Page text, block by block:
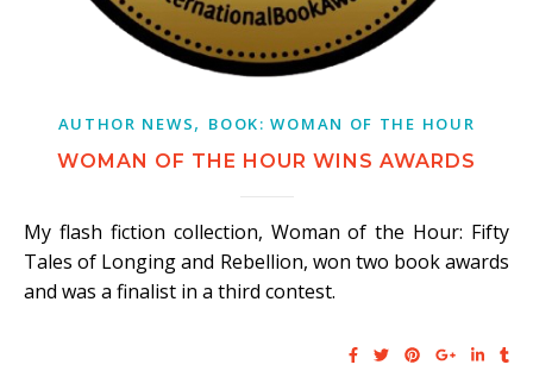
AUTHOR NEWS, BOOK: WOMAN OF THE HOUR
WOMAN OF THE HOUR WINS AWARDS
My flash fiction collection, Woman of the Hour: Fifty
Tales of Longing and Rebellion, won two book awards
and was a finalist in a third contest.